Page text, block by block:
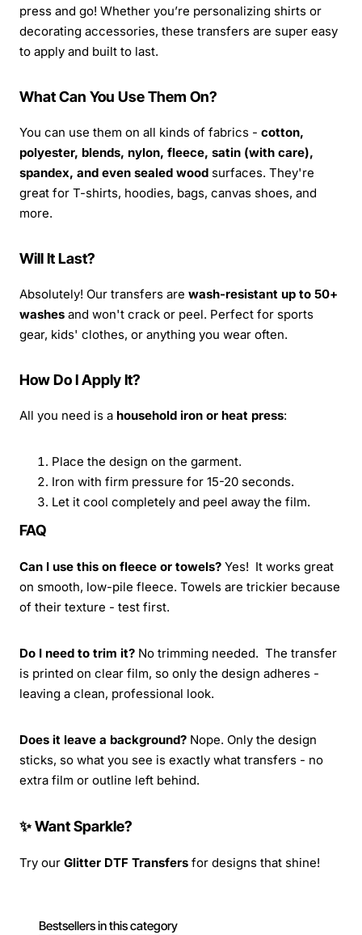
press and go! Whether you’re personalizing shirts or
decorating accessories, these transfers are super easy
to apply and built to last.
What Can You Use Them On?
You can use them on all kinds of fabrics - cotton,
polyester, blends, nylon, fleece, satin (with care),
spandex, and even sealed wood surfaces. They're
great for T-shirts, hoodies, bags, canvas shoes, and
more.
Will It Last?
Absolutely! Our transfers are wash-resistant up to 50+
washes and won't crack or peel. Perfect for sports
gear, kids' clothes, or anything you wear often.
How Do I Apply It?
All you need is a household iron or heat press:
Place the design on the garment.
Iron with firm pressure for 15-20 seconds.
Let it cool completely and peel away the film.
FAQ
Can I use this on fleece or towels? Yes! It works great
on smooth, low-pile fleece. Towels are trickier because
of their texture - test first.
Do I need to trim it? No trimming needed. The transfer
is printed on clear film, so only the design adheres -
leaving a clean, professional look.
Does it leave a background? Nope. Only the design
sticks, so what you see is exactly what transfers - no
extra film or outline left behind.
✨ Want Sparkle?
Try our Glitter DTF Transfers for designs that shine!
Bestsellers in this category